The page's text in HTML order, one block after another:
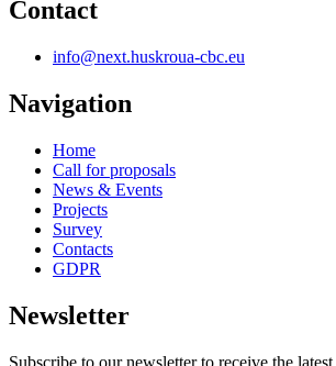
Contact
info@next.huskroua-cbc.eu
Navigation
Home
Call for proposals
News & Events
Projects
Survey
Contacts
GDPR
Newsletter
Subscribe to our newsletter to receive the